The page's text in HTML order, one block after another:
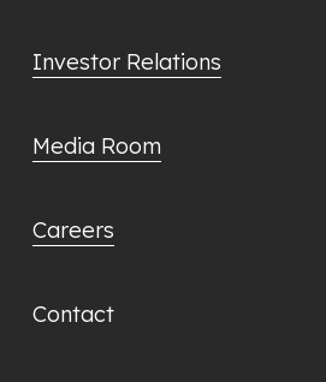
Investor Relations
Media Room
Careers
Contact